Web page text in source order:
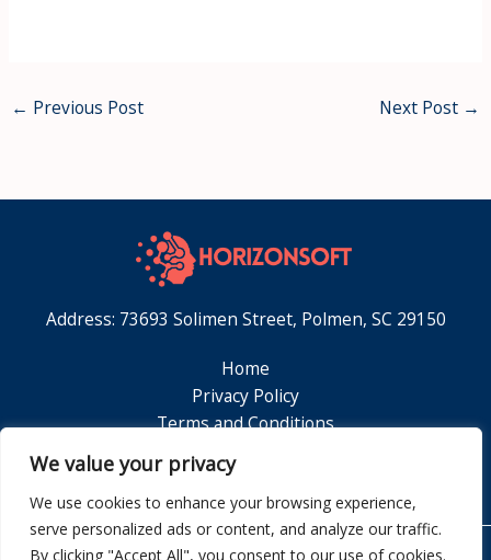
We value your privacy
We use cookies to enhance your browsing experience,
serve personalized ads or content, and analyze our traffic.
By clicking "Accept All", you consent to our use of cookies.
← Previous Post Next Post →
Address: 73693 Solimen Street, Polmen, SC 29150
Home
Privacy Policy
Terms and Conditions
Contact